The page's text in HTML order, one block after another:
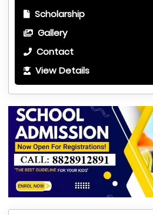
Scholarship
Gallery
Contact
View Details